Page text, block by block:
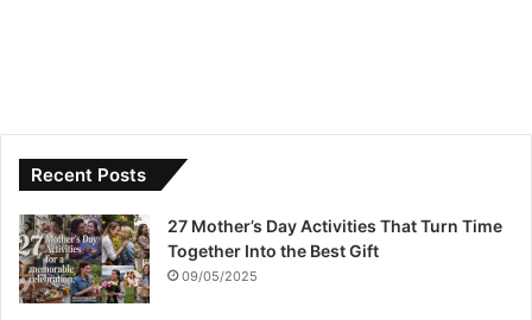
Recent Posts
27 Mother’s Day Activities That Turn Time
Together Into the Best Gift
09/05/2025